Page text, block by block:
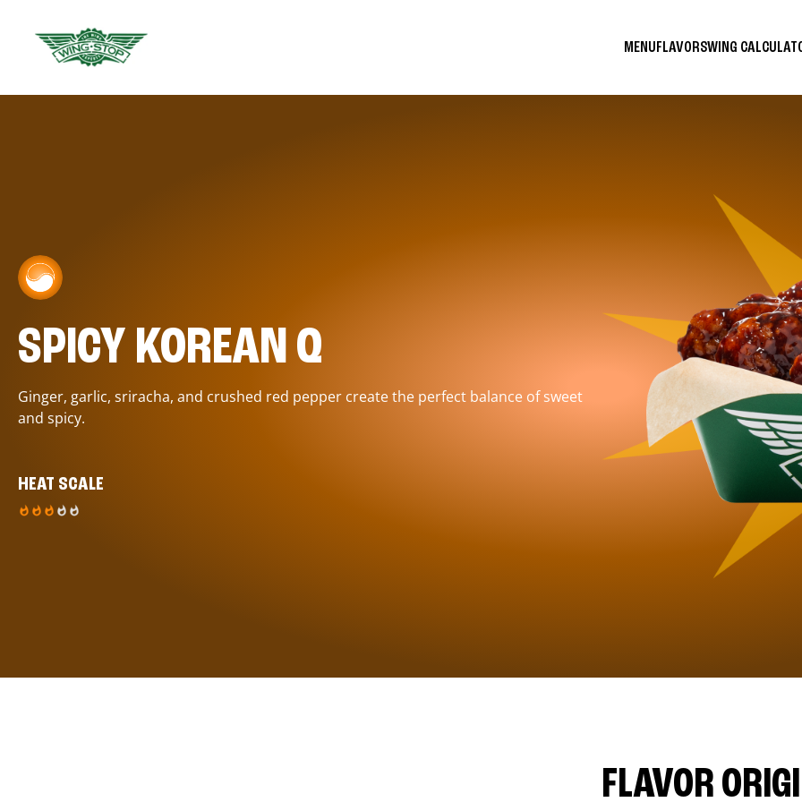
MENUFLAVORSWING
SPICY KOREAN Q
Ginger, garlic, sriracha, and crushed red pepper create the perfect balance of sweet
and spicy.
HEAT SCALE
FLAVOR